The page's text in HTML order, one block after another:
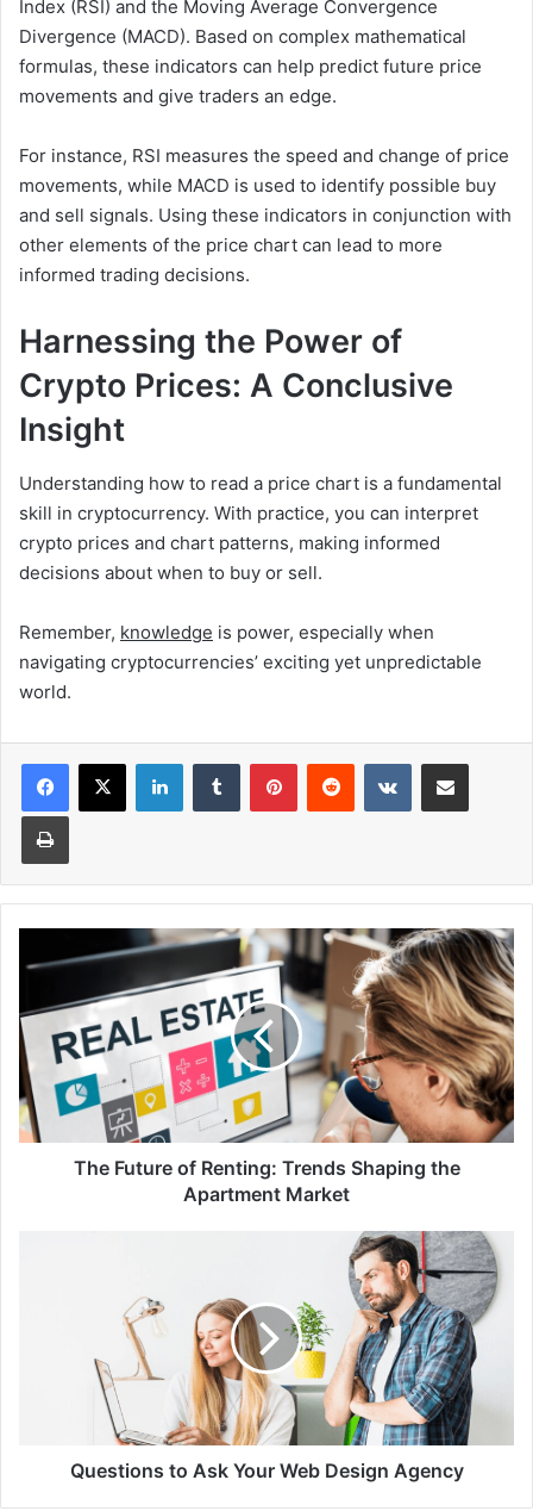
Index (RSI) and the Moving Average Convergence
Divergence (MACD). Based on complex mathematical
formulas, these indicators can help predict future price
movements and give traders an edge.
For instance, RSI measures the speed and change of price
movements, while MACD is used to identify possible buy
and sell signals. Using these indicators in conjunction with
other elements of the price chart can lead to more
informed trading decisions.
Harnessing the Power of
Crypto Prices: A Conclusive
Insight
Understanding how to read a price chart is a fundamental
skill in cryptocurrency. With practice, you can interpret
crypto prices and chart patterns, making informed
decisions about when to buy or sell.
Remember, knowledge is power, especially when
navigating cryptocurrencies’ exciting yet unpredictable
world.
Facebook
X LinkedInTumblr PinterestReddit VKontakteShare via Email
Print
Future
Renting:
Trends
Shaping
the
Apartment
Market
The Future of Renting: Trends Shaping the
Apartment Market
Questions to Ask Your Web Design Agency